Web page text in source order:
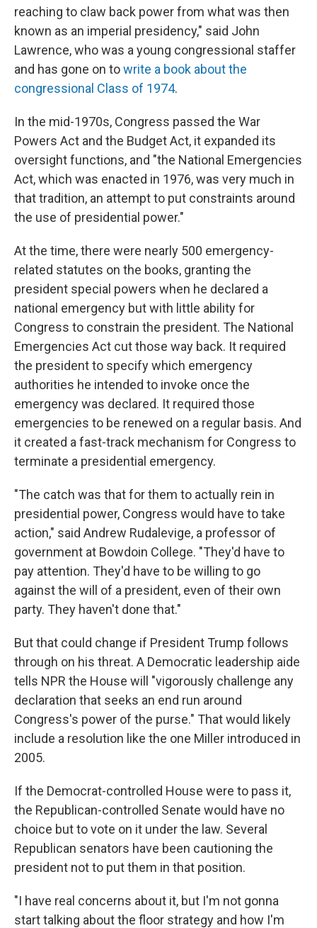
reaching to claw back power from what was then
known as an imperial presidency," said John
Lawrence, who was a young congressional staffer
and has gone on towrite a book about the
congressional Class of 1974.
In the mid-1970s, Congress passed the War
Powers Act and the Budget Act, it expanded its
oversight functions, and "the National Emergencies
Act, which was enacted in 1976, was very much in
that tradition, an attempt to put constraints around
the use of presidential power."
At the time, there were nearly 500 emergency-
related statutes on the books, granting the
president special powers when he declared a
national emergency but with little ability for
Congress to constrain the president. The National
Emergencies Act cut those way back. It required
the president to specify which emergency
authorities he intended to invoke once the
emergency was declared. It required those
emergencies to be renewed on a regular basis. And
it created a fast-track mechanism for Congress to
terminate a presidential emergency.
"The catch was that for them to actually rein in
presidential power, Congress would have to take
action," said Andrew Rudalevige, a professor of
government at Bowdoin College. "They'd have to
pay attention. They'd have to be willing to go
against the will of a president, even of their own
party. They haven't done that."
But that could change if President Trump follows
through on his threat. A Democratic leadership aide
tells NPR the House will "vigorously challenge any
declaration that seeks an end run around
Congress's power of the purse." That would likely
include a resolution like the one Miller introduced in
2005.
If the Democrat-controlled House were to pass it,
the Republican-controlled Senate would have no
choice but to vote on it under the law. Several
Republican senators have been cautioning the
president not to put them in that position.
"I have real concerns about it, but I'm not gonna
start talking about the floor strategy and how I'm